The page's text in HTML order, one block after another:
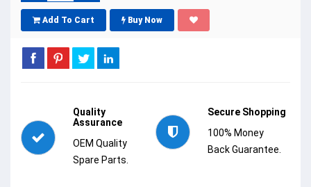
Add To Cart Buy Now
Quality
Assurance
OEM Quality
Spare Parts.
Secure Shopping
100% Money
Back Guarantee.